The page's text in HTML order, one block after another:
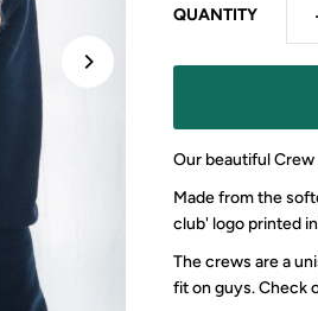
QUANTITY
Our beautiful
Made from the
club' logo printed
The crews are a
fit on guys. Check